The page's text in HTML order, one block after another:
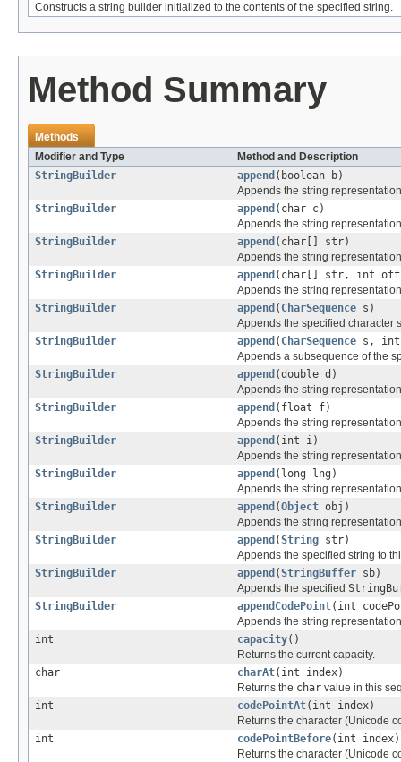
Constructs a string builder initialized to the contents of the specified string.
Method Summary
Methods
Modifier and Type
Method and Description
StringBuilder
append (boolean b)
Appends the string
StringBuilder
append (char c)
Appends the string
StringBuilder
append (char[] str)
Appends the string
StringBuilder
append (char[] str, int
Appends the string
StringBuilder
append ( CharSequence s)
Appends the specified character
StringBuilder
append ( CharSequence s, int
Appends a subsequence of the
StringBuilder
append (double d)
Appends the string
StringBuilder
append (float f)
Appends the string
StringBuilder
append (int i)
Appends the string
StringBuilder
append (long lng)
Appends the string
StringBuilder
append (Object obj)
Appends the string
StringBuilder
append (String str)
Appends the specified string to
StringBuilder
append (StringBuffer sb)
Appends the specified
StringBuilder
appendCodePoint(int
Appends the string
int
capacity()
Returns the current capacity.
char
charAt(int index)
Returns the char value in this
int
codePointAt(int index)
Returns the character (Unicode
int
codePointBefore(int index)
Returns the character (Unicode